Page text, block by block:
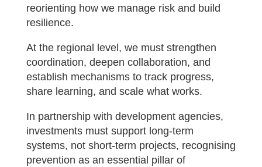
reorienting how we manage risk and build
resilience.
At the regional level, we must strengthen
coordination, deepen collaboration, and
establish mechanisms to track progress,
share learning, and scale what works.
In partnership with development agencies,
investments must support long-term
systems, not short-term projects, recognising
prevention as an essential pillar of